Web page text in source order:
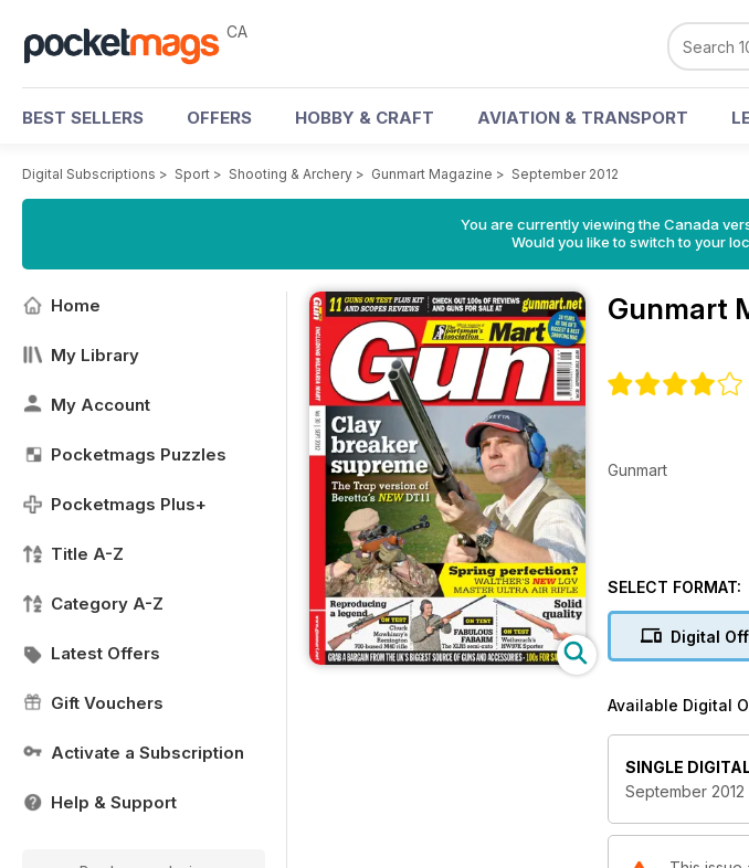
CA
BEST SELLERS OFFERS HOBBY & CRAFT AVIATION & TRANSPORT
Digital Subscriptions > Sport > Shooting & Archery > Gunmart Magazine > September 2012
You are currently viewing the Canada
Would you like to switch to your
Home
My Library
My Account
Pocketmags Puzzles
Pocketmags Plus+
Title A-Z
Category A-Z
Latest Offers
Gift Vouchers
Activate a Subscription
Help & Support
Gunmart
Gunmart
SELECT FORMAT:
Digital
Available Digital
SINGLE
September 2012